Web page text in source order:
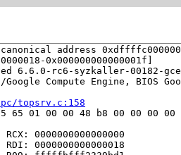
address
0x000000000000001f]
6.6.0-rc6-syzkaller-00182-
Compute Engine, BIOS
topsrv.c:158
65 01 00 00 48 b8 00 00 00
0000000000000000
0000000000000018